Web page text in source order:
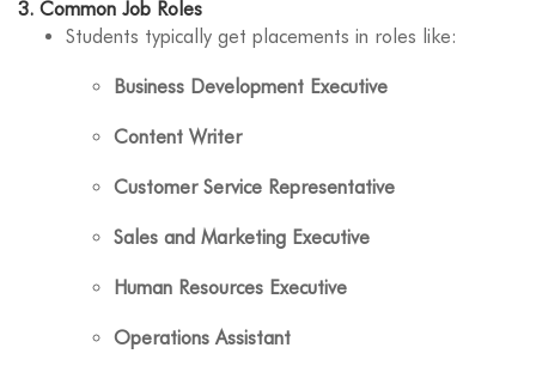
3. Common Job Roles
Students typically get placements in roles like:
Business Development Executive
Content Writer
Customer Service Representative
Sales and Marketing Executive
Human Resources Executive
Operations Assistant